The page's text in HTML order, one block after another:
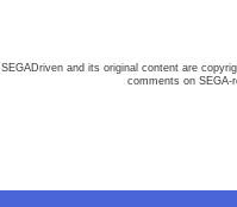
SEGADriven and its original content are
comments on SEGA-